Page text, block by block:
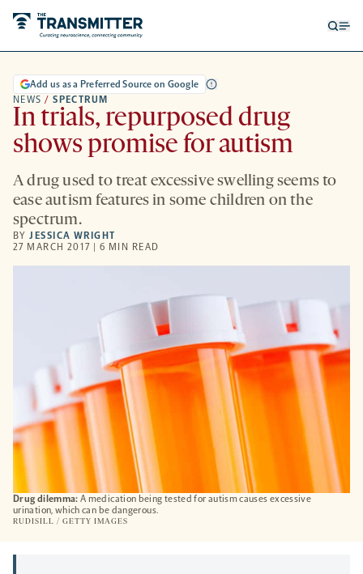
Drug dilemma: A medication being tested for autism causes excessive
urination, which can be dangerous.
RUDISILL / GETTY IMAGES
NEWS / SPECTRUM
Add us as a Preferred Source on Google
In trials, repurposed drug
shows promise for autism
A drug used to treat excessive swelling seems to
ease autism features in some children on the
spectrum.
BYJESSICA WRIGHT
27 MARCH 2017 | 6 MIN READ